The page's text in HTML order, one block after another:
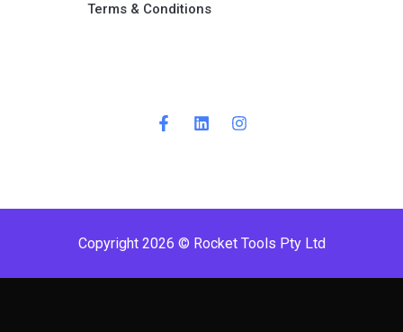
Terms & Conditions ​
Copyright 2026 © Rocket Tools Pty Ltd